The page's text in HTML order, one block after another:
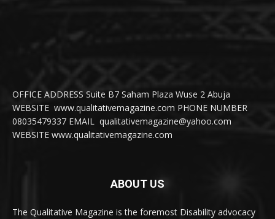
OFFICE ADDRESS Suite B7 Saham Plaza Wuse 2 Abuja
WEBSITE www.qualitativemagazine.com PHONE NUMBER
08035479337 EMAIL qualitativemagazine@yahoo.com
WEBSITE www.qualitativemagazine.com
ABOUT US
The Qualitative Magazine is the foremost Disability advocacy